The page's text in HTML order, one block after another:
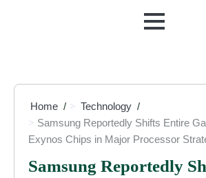
MENU
Home
Technology
Samsung Reportedly Shifts Entire
Exynos Chips in Major Processor
Samsung Reportedly